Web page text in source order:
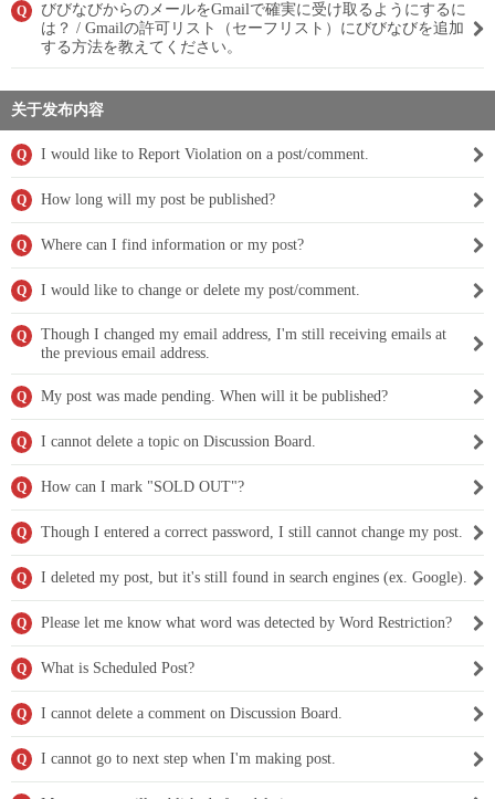
Q
びびなびからのメールをGmailで確実に受け取るようにするに
は？ / Gmailの許可リスト（セーフリスト）にびびなびを追加
する方法を教えてください。
关于发布内容
Q I would like to Report Violation on a post/comment.
Q How long will my post be published?
Q Where can I find information or my post?
Q I would like to change or delete my post/comment.
Q
Though I changed my email address, I'm still receiving emails at
the previous email address.
Q My post was made pending. When will it be published?
Q I cannot delete a topic on Discussion Board.
Q How can I mark "SOLD OUT"?
Q Though I entered a correct password, I still cannot change my post.
Q I deleted my post, but it's still found in search engines (ex. Google).
Q Please let me know what word was detected by Word Restriction?
Q What is Scheduled Post?
Q I cannot delete a comment on Discussion Board.
Q I cannot go to next step when I'm making post.